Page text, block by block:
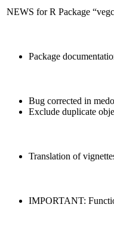
NEWS for R Package
Package
Bug corrected in
Exclude duplicate
Translation of
IMPORTANT: